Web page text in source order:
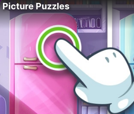
Picture Puzzles